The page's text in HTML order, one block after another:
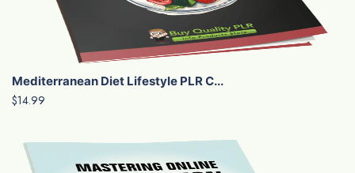
Mediterranean Diet Lifestyle PLR C...
$14.99